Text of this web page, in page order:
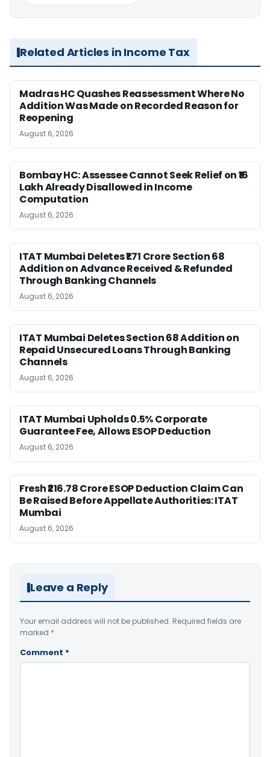
Related Articles in Income Tax
Madras HC Quashes Reassessment Where No
Addition Was Made on Recorded Reason for
Reopening
August 6, 2026
Bombay HC: Assessee Cannot Seek Relief on ₹16
Lakh Already Disallowed in Income
Computation
August 6, 2026
ITAT Mumbai Deletes ₹1.71 Crore Section 68
Addition on Advance Received & Refunded
Through Banking Channels
August 6, 2026
ITAT Mumbai Deletes Section 68 Addition on
Repaid Unsecured Loans Through Banking
Channels
August 6, 2026
ITAT Mumbai Upholds 0.5% Corporate
Guarantee Fee, Allows ESOP Deduction
August 6, 2026
Fresh ₹216.78 Crore ESOP Deduction Claim Can
Be Raised Before Appellate Authorities: ITAT
Mumbai
August 6, 2026
Leave a Reply
Your email address will not be published. Required fields are
marked *
Comment *